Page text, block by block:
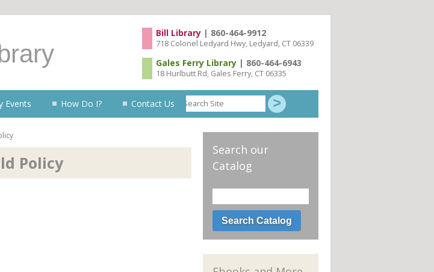
Bill Library | 860-464-9912
718 Colonel Ledyard Hwy, Ledyard, CT 06339
Gales Ferry Library | 860-464-6943
18 Hurlbutt Rd, Gales Ferry, CT 06335
Search
Site
Skip to content
Events How Do I? Contact Us
Policy
Search our
Catalog